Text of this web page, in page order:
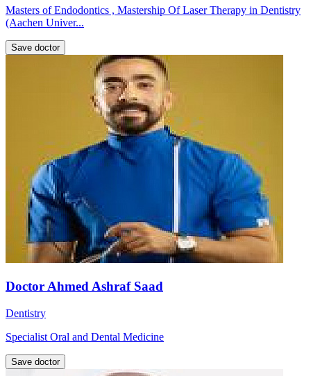
Masters of Endodontics , Mastership Of Laser Therapy in Dentistry
(Aachen Univer...
Save doctor
Doctor Ahmed Ashraf Saad
Dentistry
Specialist Oral and Dental Medicine
Save doctor